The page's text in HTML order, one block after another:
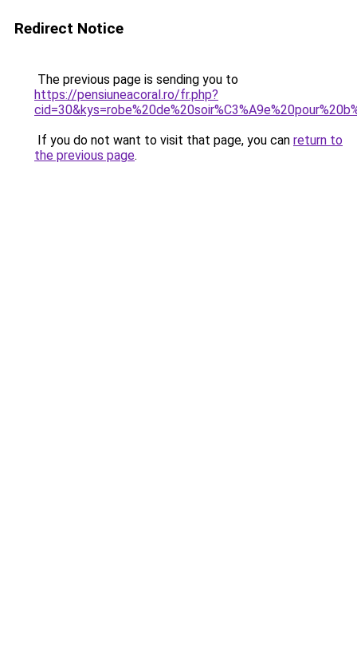
Redirect Notice
The previous page is sending you to
https://pensiuneacoral.ro/fr.php?
If you do not want to visit that page, you can return to
the previous page.